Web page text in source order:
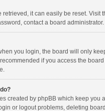
retrieved, it can easily be reset. Visit
contact a board administrator.
you login, the board will only
if you access the
created by phpBB which keep
or logout problems, deleting